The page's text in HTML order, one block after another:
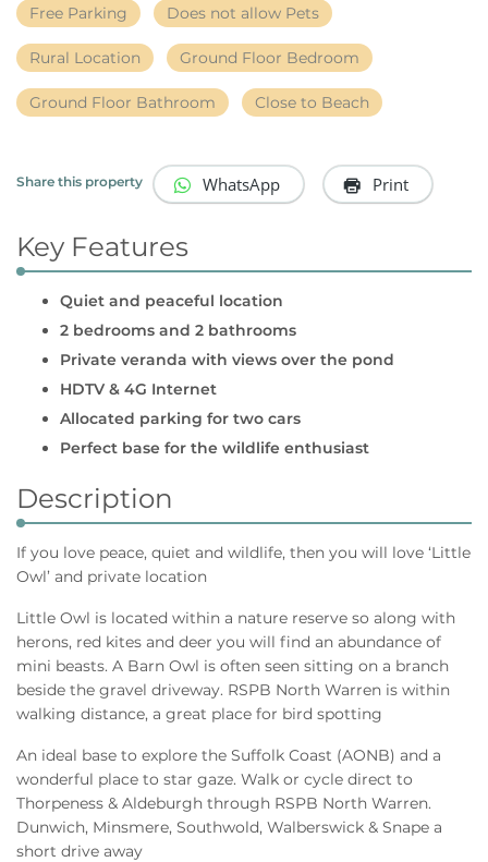
Free Parking Does not allow Pets
Rural Location Ground Floor Bedroom
Ground Floor Bathroom Close to Beach
Share this property WhatsApp Print
Key Features
Quiet and peaceful location
2 bedrooms and 2 bathrooms
Private veranda with views over the pond
HDTV & 4G Internet
Allocated parking for two cars
Perfect base for the wildlife enthusiast
Description
If you love peace, quiet and wildlife, then you will love ‘Little
Owl’ and private location
Little Owl is located within a nature reserve so along with
herons, red kites and deer you will find an abundance of
mini beasts. A Barn Owl is often seen sitting on a branch
beside the gravel driveway. RSPB North Warren is within
walking distance, a great place for bird spotting
An ideal base to explore the Suffolk Coast (AONB) and a
wonderful place to star gaze. Walk or cycle direct to
Thorpeness & Aldeburgh through RSPB North Warren.
Dunwich, Minsmere, Southwold, Walberswick & Snape a
short drive away